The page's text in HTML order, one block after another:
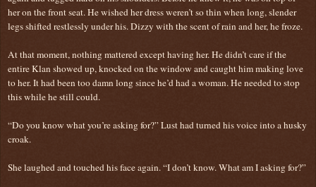
her on the front seat. He wished her dress weren’t so thin when long, slender
legs shifted restlessly under his. Dizzy with the scent of rain and her, he froze.
At that moment, nothing mattered except having her. He didn’t care if the
entire Klan showed up, knocked on the window and caught him making love
to her. It had been too damn long since he’d had a woman. He needed to stop
this while he still could.
“Do you know what you’re asking for?” Lust had turned his voice into a husky
croak.
She laughed and touched his face again. “I don’t know. What am I asking for?”